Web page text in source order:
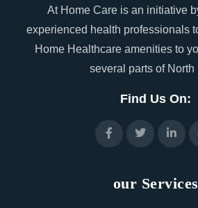
At Home Care is an initiative
experienced health professionals
Home Healthcare amenities to
several parts of North
Find Us On:
our Services